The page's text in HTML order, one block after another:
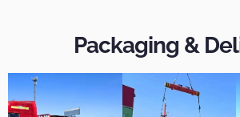
Packaging &